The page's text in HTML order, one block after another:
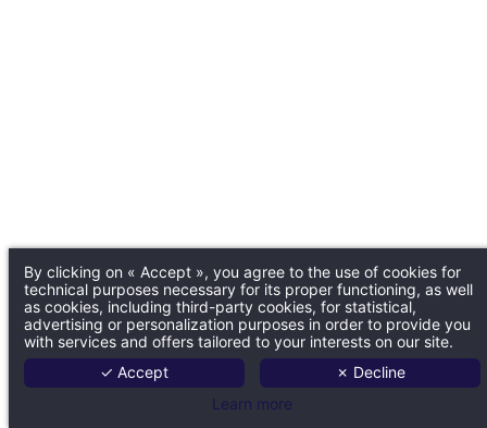
By clicking on « Accept », you agree to the use of cookies for
technical purposes necessary for its proper functioning, as well
as cookies, including third-party cookies, for statistical,
advertising or personalization purposes in order to provide you
with services and offers tailored to your interests on our site.
✓ Accept
✗ Decline
Learn more